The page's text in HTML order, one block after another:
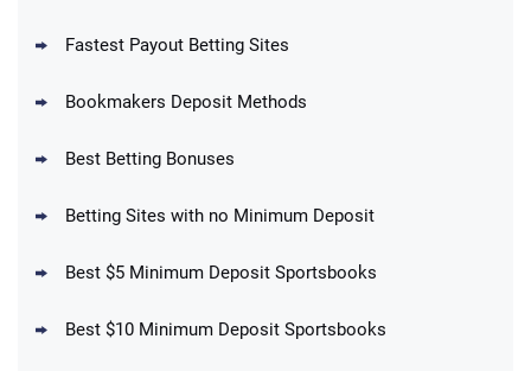
Up To $1500 in Bonus Bets Paid Back if
DraftKings Promo
Fastest Payout Betting Sites
Bookmakers Deposit Methods
Best Betting Bonuses
Betting Sites with no Minimum Deposit
Best $5 Minimum Deposit Sportsbooks
Best $10 Minimum Deposit Sportsbooks